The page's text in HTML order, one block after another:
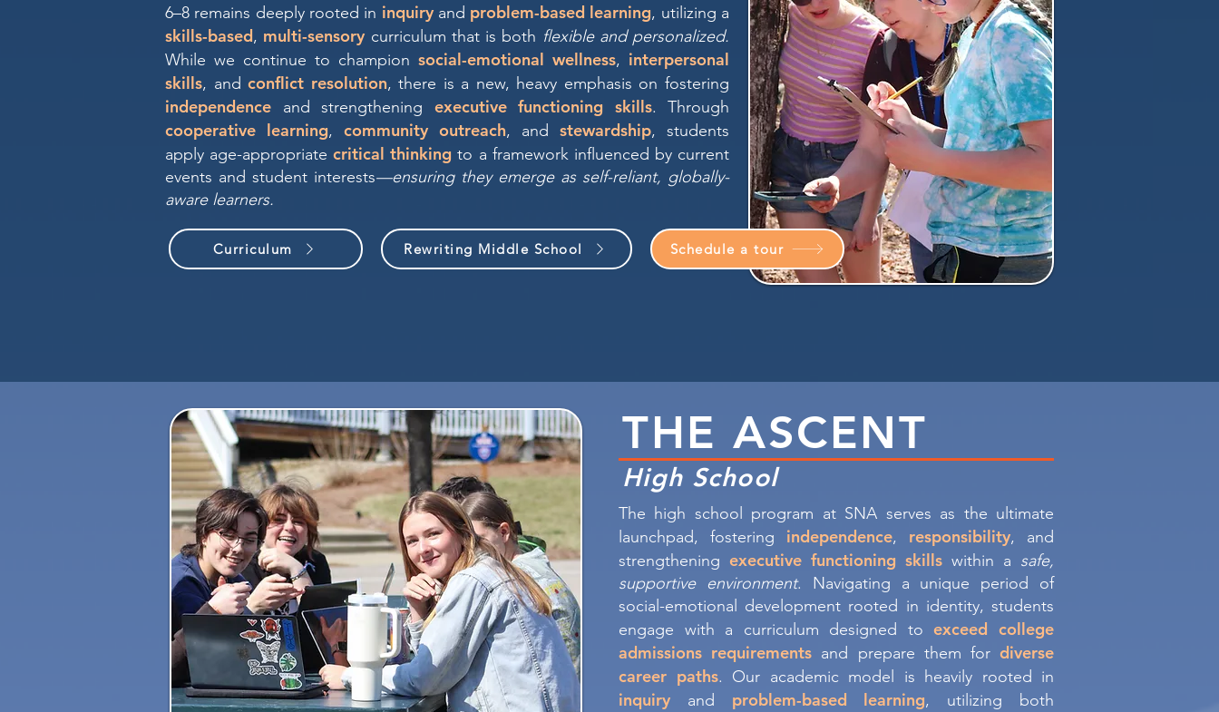
6–8 remains deeply rooted in inquiryand problem-based learning, utilizing a
skills-based, multi-sensory curriculum that is both flexible and personalized.
While we continue to champion social-emotional wellness, interpersonal
skills, andconflict resolution, there is a new, heavy emphasis on fostering
independence and strengthening executive functioning skills. Through
cooperative learning, community outreach, and stewardship, students
apply age-appropriatecritical thinking to a framework influenced by current
events and student interests—ensuring they emerge as self-reliant, globally-
aware learners.
Curriculum Rewriting Middle School Schedule a tour
THE ASCENT
High School
The high school program at SNA serves as the ultimate
launchpad, fostering independence, responsibility, and
strengthening executive functioning skills within a safe,
supportive environment. Navigating a unique period of
social-emotional development rooted in identity, students
engage with a curriculum designed toexceed college
admissions requirements and prepare them fordiverse
career paths. Our academic model is heavily rooted in
inquiry and problem-based learning, utilizing both